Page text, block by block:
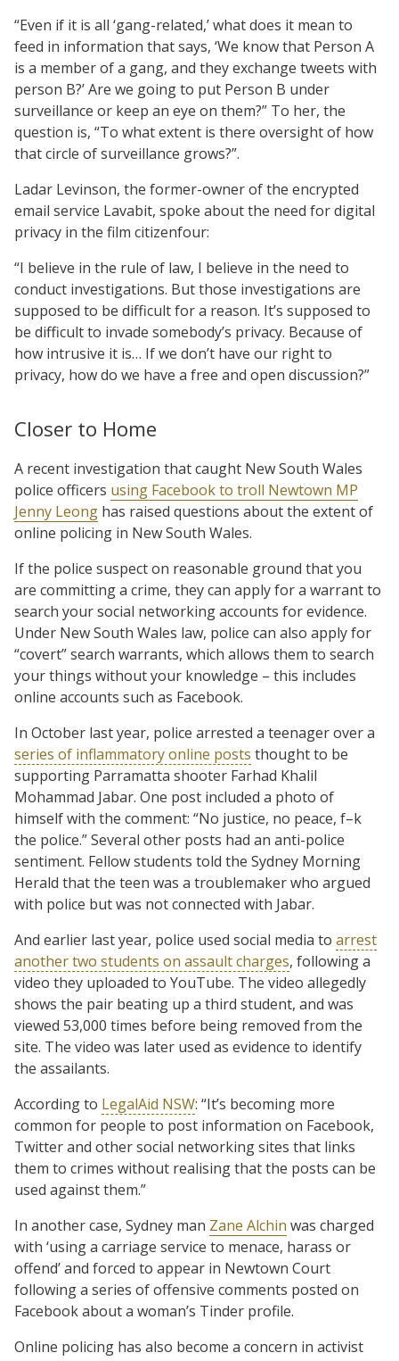
“Even if it is all ‘gang-related,’ what does it mean to
feed in information that says, ‘We know that Person A
is a member of a gang, and they exchange tweets with
person B?’ Are we going to put Person B under
surveillance or keep an eye on them?” To her, the
question is, “To what extent is there oversight of how
that circle of surveillance grows?”.
Ladar Levinson, the former-owner of the encrypted
email service Lavabit, spoke about the need for digital
privacy in the film citizenfour:
“I believe in the rule of law, I believe in the need to
conduct investigations. But those investigations are
supposed to be difficult for a reason. It’s supposed to
be difficult to invade somebody’s privacy. Because of
how intrusive it is… If we don’t have our right to
privacy, how do we have a free and open discussion?”
Closer to Home
A recent investigation that caught New South Wales
police officers using Facebook to troll Newtown MP
Jenny Leong has raised questions about the extent of
online policing in New South Wales.
If the police suspect on reasonable ground that you
are committing a crime, they can apply for a warrant to
search your social networking accounts for evidence.
Under New South Wales law, police can also apply for
“covert” search warrants, which allows them to search
your things without your knowledge – this includes
online accounts such as Facebook.
In October last year, police arrested a teenager over a
series of inflammatory online posts thought to be
supporting Parramatta shooter Farhad Khalil
Mohammad Jabar. One post included a photo of
himself with the comment: “No justice, no peace, f–k
the police.” Several other posts had an anti-police
sentiment. Fellow students told the Sydney Morning
Herald that the teen was a troublemaker who argued
with police but was not connected with Jabar.
And earlier last year, police used social media to arrest
another two students on assault charges, following a
video they uploaded to YouTube. The video allegedly
shows the pair beating up a third student, and was
viewed 53,000 times before being removed from the
site. The video was later used as evidence to identify
the assailants.
According to LegalAid NSW: “It’s becoming more
common for people to post information on Facebook,
Twitter and other social networking sites that links
them to crimes without realising that the posts can be
used against them.”
In another case, Sydney man Zane Alchin was charged
with ‘using a carriage service to menace, harass or
offend’ and forced to appear in Newtown Court
following a series of offensive comments posted on
Facebook about a woman’s Tinder profile.
Online policing has also become a concern in activist